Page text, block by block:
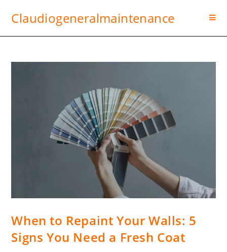
Claudiogeneralmaintenance
When to Repaint Your Walls: 5
Signs You Need a Fresh Coat